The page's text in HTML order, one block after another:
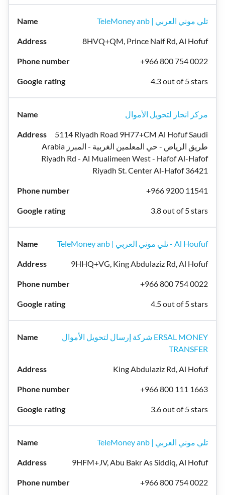
TeleMoney anb | تلي موني العربي
8HVQ+QM, Prince Naif Rd, Al Hofuf
+966 800 754 0022
4.3 out of 5 stars
مركز انجاز لتحويل الأموال
5114 Riyadh Road 9H77+CM Al Hofuf Saudi
Arabia طريق الرياض - حي المعلمين الغربية - المبرز
Riyadh Rd - Al Mualimeen West - Hafof Al-Hafof
Riyadh St. Center Al-Hafof 36421
+966 9200 11541
3.8 out of 5 stars
TeleMoney anb | تلي موني العربي - Al Houfuf
9HHQ+VG, King Abdulaziz Rd, Al Hofuf
+966 800 754 0022
4.5 out of 5 stars
شركة إرسال لتحويل الأموال ERSAL MONEY
TRANSFER
King Abdulaziz Rd, Al Hofuf
+966 800 111 1663
3.6 out of 5 stars
TeleMoney anb | تلي موني العربي
9HFM+JV, Abu Bakr As Siddiq, Al Hofuf
+966 800 754 0022